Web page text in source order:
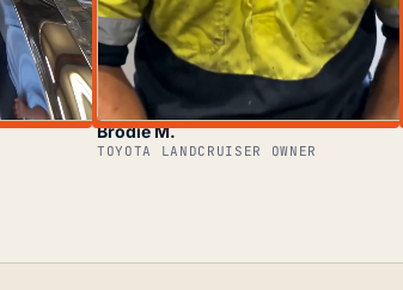
Brodie M.
TOYOTA LANDCRUISER OWNER